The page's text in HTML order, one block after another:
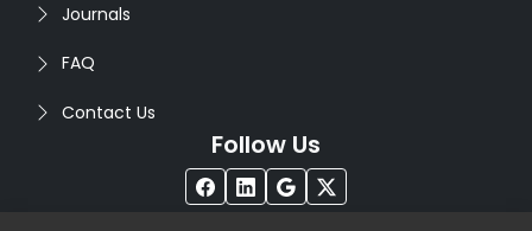
Journals
FAQ
Contact Us
Follow Us